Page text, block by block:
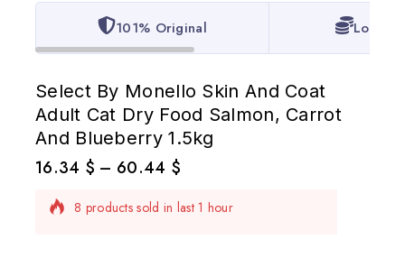
101% Original Lowest
Select By Monello Skin And Coat
Adult Cat Dry Food Salmon, Carrot
And Blueberry 1.5kg
16.34 $ – 60.44 $
8 products sold in last 1 hour
Selling fast! Over 13 people have in their cart